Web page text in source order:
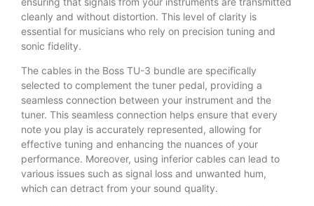
cleanly and without distortion. This level of clarity is
essential for musicians who rely on precision tuning and
sonic fidelity.
The cables in the Boss TU-3 bundle are specifically
selected to complement the tuner pedal, providing a
seamless connection between your instrument and the
tuner. This seamless connection helps ensure that every
note you play is accurately represented, allowing for
effective tuning and enhancing the nuances of your
performance. Moreover, using inferior cables can lead to
various issues such as signal loss and unwanted hum,
which can detract from your sound quality.